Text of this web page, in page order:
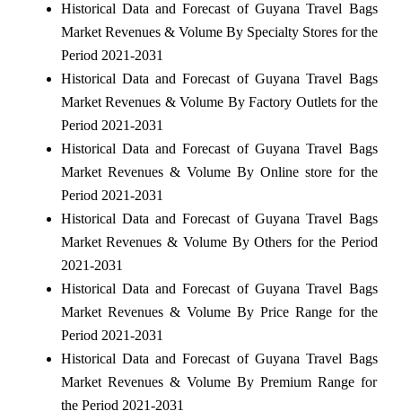
Historical Data and Forecast of Guyana Travel Bags
Market Revenues & Volume By Specialty Stores for the
Period 2021-2031
Historical Data and Forecast of Guyana Travel Bags
Market Revenues & Volume By Factory Outlets for the
Period 2021-2031
Historical Data and Forecast of Guyana Travel Bags
Market Revenues & Volume By Online store for the
Period 2021-2031
Historical Data and Forecast of Guyana Travel Bags
Market Revenues & Volume By Others for the Period
2021-2031
Historical Data and Forecast of Guyana Travel Bags
Market Revenues & Volume By Price Range for the
Period 2021-2031
Historical Data and Forecast of Guyana Travel Bags
Market Revenues & Volume By Premium Range for
the Period 2021-2031